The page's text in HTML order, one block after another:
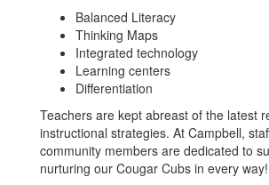
Balanced Literacy
Thinking Maps
Integrated technology
Learning centers
Differentiation
Teachers are kept abreast of the latest
instructional strategies. At Campbell,
community members are dedicated to
nurturing our Cougar Cubs in every way!